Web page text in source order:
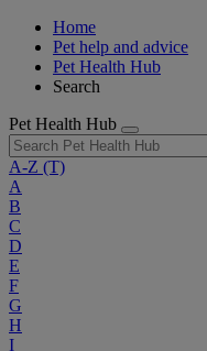
Home
Pet help and advice
Pet Health Hub
Search
Pet Health Hub
A-Z (T)
A
B
C
D
E
F
G
H
I